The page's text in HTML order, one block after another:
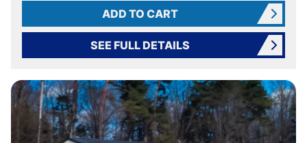
ADD TO CART
SEE FULL DETAILS